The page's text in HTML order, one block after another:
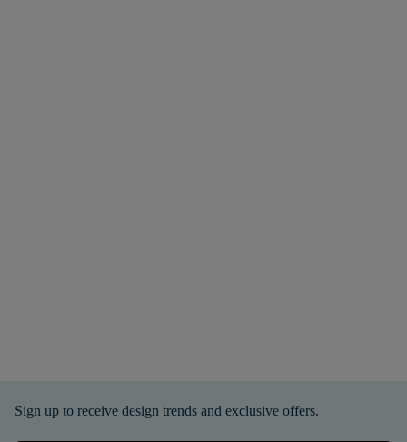
Sign up to receive design trends and exclusive offers.